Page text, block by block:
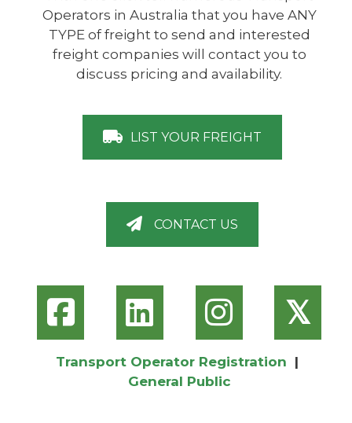
Operators in Australia that you have ANY
TYPE of freight to send and interested
freight companies will contact you to
discuss pricing and availability.
LIST YOUR FREIGHT
CONTACT US
𝕏
Transport Operator Registration |
General Public